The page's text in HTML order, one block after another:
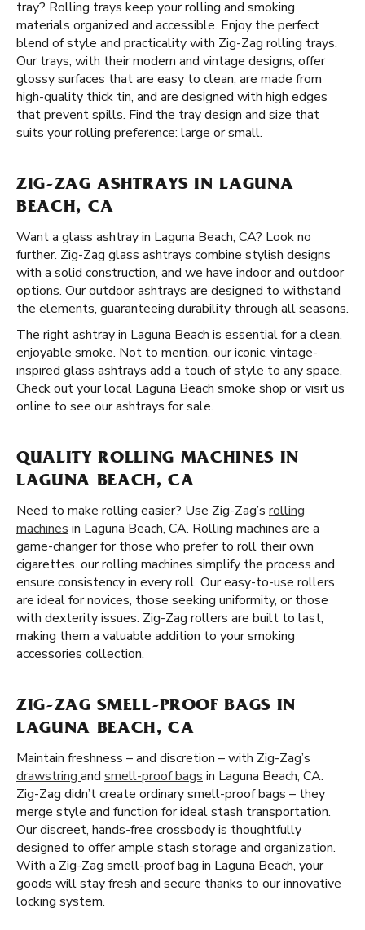
tray? Rolling trays keep your rolling and smoking
materials organized and accessible. Enjoy the perfect
blend of style and practicality with Zig-Zag rolling trays.
Our trays, with their modern and vintage designs, offer
glossy surfaces that are easy to clean, are made from
high-quality thick tin, and are designed with high edges
that prevent spills. Find the tray design and size that
suits your rolling preference: large or small.
ZIG-ZAG ASHTRAYS IN LAGUNA
BEACH, CA
Want a glass ashtray in Laguna Beach, CA? Look no
further. Zig-Zag glass ashtrays combine stylish designs
with a solid construction, and we have indoor and outdoor
options. Our outdoor ashtrays are designed to withstand
the elements, guaranteeing durability through all seasons.
The right ashtray in Laguna Beach is essential for a clean,
enjoyable smoke. Not to mention, our iconic, vintage-
inspired glass ashtrays add a touch of style to any space.
Check out your local Laguna Beach smoke shop or visit us
online to see our ashtrays for sale.
QUALITY ROLLING MACHINES IN
LAGUNA BEACH, CA
Need to make rolling easier? Use Zig-Zag’s rolling
machines in Laguna Beach, CA. Rolling machines are a
game-changer for those who prefer to roll their own
cigarettes. our rolling machines simplify the process and
ensure consistency in every roll. Our easy-to-use rollers
are ideal for novices, those seeking uniformity, or those
with dexterity issues. Zig-Zag rollers are built to last,
making them a valuable addition to your smoking
accessories collection.
ZIG-ZAG SMELL-PROOF BAGS IN
LAGUNA BEACH, CA
Maintain freshness – and discretion – with Zig-Zag’s
drawstring and smell-proof bags in Laguna Beach, CA.
Zig-Zag didn’t create ordinary smell-proof bags – they
merge style and function for ideal stash transportation.
Our discreet, hands-free crossbody is thoughtfully
designed to offer ample stash storage and organization.
With a Zig-Zag smell-proof bag in Laguna Beach, your
goods will stay fresh and secure thanks to our innovative
locking system.